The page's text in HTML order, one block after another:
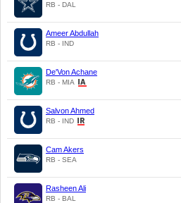
RB - DAL
Ameer Abdullah
RB - IND
De'Von Achane
RB - MIA
Salvon Ahmed
RB - IND
Cam Akers
RB - SEA
Rasheen Ali
RB - BAL